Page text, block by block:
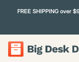
FREE SHIPPING over